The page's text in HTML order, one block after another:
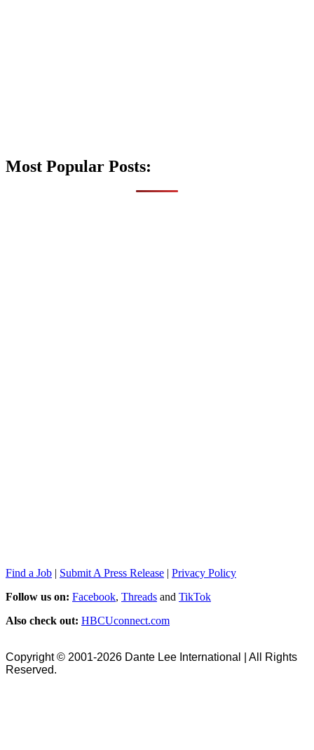
Most Popular Posts:
Find a Job | Submit A Press Release | Privacy Policy
Follow us on: Facebook, Threads and TikTok
Also check out: HBCUconnect.com
Copyright © 2001-2026 Dante Lee International | All Rights
Reserved.